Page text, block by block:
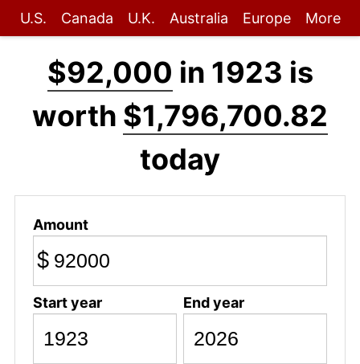
U.S. Canada U.K. Australia Europe More
$92,000 in 1923 is
worth $1,796,700.82
today
Amount
$
Start year End year